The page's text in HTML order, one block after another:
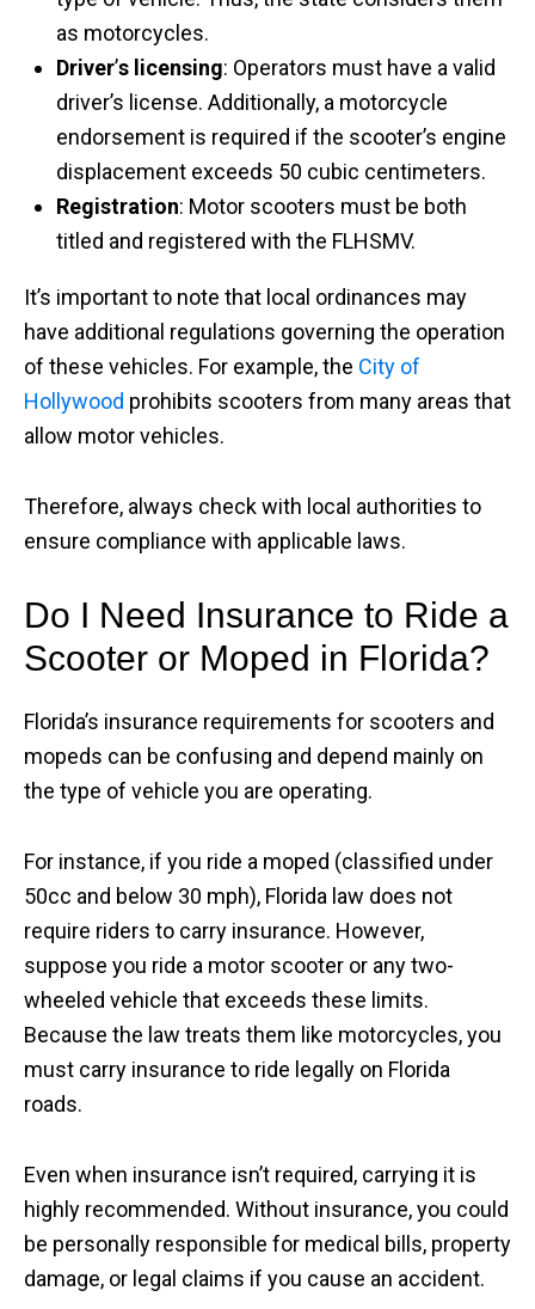
as motorcycles. ​
Driver’s licensing: Operators must have a valid
driver’s license. Additionally, a motorcycle
endorsement is required if the scooter’s engine
displacement exceeds 50 cubic centimeters.
Registration: Motor scooters must be both
titled and registered with the FLHSMV.
It’s important to note that local ordinances may
have additional regulations governing the operation
of these vehicles. For example, the City of
Hollywood prohibits scooters from many areas that
allow motor vehicles.
Therefore, always check with local authorities to
ensure compliance with applicable laws.
Do I Need Insurance to Ride a
Scooter or Moped in Florida?
Florida’s insurance requirements for scooters and
mopeds can be confusing and depend mainly on
the type of vehicle you are operating.
For instance, if you ride a moped (classified under
50cc and below 30 mph), Florida law does not
require riders to carry insurance. However,
suppose you ride a motor scooter or any two-
wheeled vehicle that exceeds these limits.
Because the law treats them like motorcycles, you
must carry insurance to ride legally on Florida
roads.
Even when insurance isn’t required, carrying it is
highly recommended. Without insurance, you could
be personally responsible for medical bills, property
damage, or legal claims if you cause an accident.